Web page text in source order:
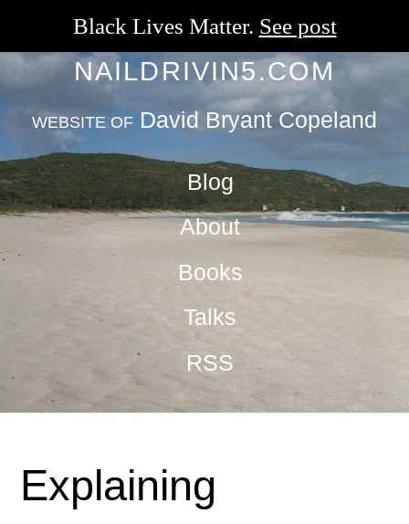
Black Lives Matter. See post
NAILDRIVIN5.COM
WEBSITE OF David Bryant Copeland
Blog
About
Books
Talks
RSS
Explaining